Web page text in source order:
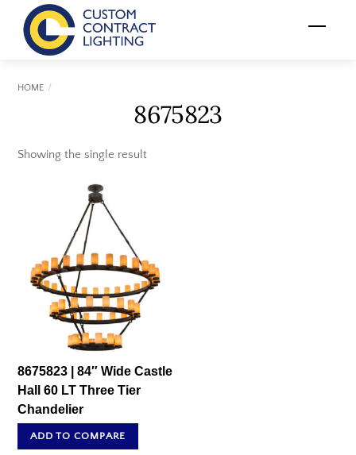
content
Menu
HOME
8675823
Showing the single result
8675823 | 84″ Wide Castle
Hall 60 LT Three Tier
Chandelier
ADD TO COMPARE